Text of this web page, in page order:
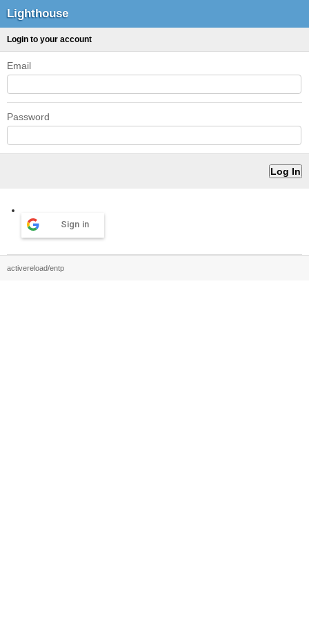
Lighthouse
Login to your account
Email
Password
Sign in
activereload/entp